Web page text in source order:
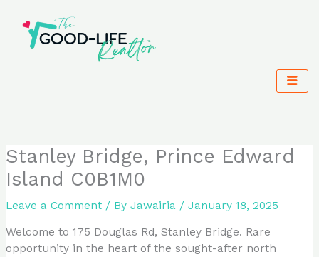
content
Stanley Bridge, Prince Edward
Island C0B1M0
Leave a Comment / ByJawairia /January 18, 2025
Welcome to 175 Douglas Rd, Stanley Bridge. Rare
opportunity in the heart of the sought-after north